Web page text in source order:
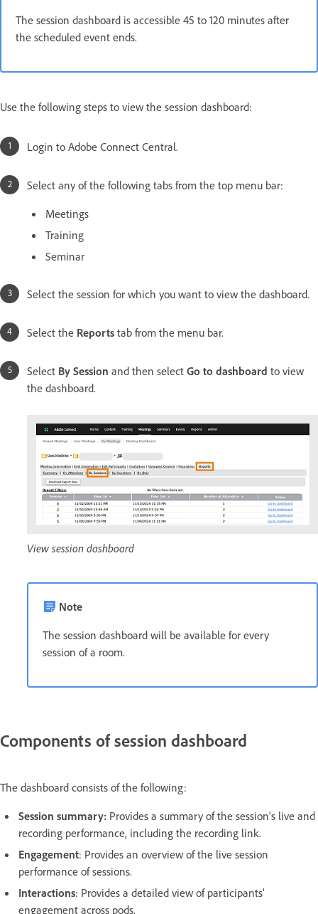
The session dashboard is accessible 45 to 120 minutes after
the scheduled event ends.
Use the following steps to view the session dashboard:
Login to Adobe Connect Central.
Select any of the following tabs from the top menu bar:
Meetings
Training
Seminar
Select the session for which you want to view the dashboard.
Select the Reports tab from the menu bar.
Select By Session and then select Go to dashboard to view
the dashboard.
View session dashboard
Note
The session dashboard will be available for every
session of a room.
Components of session dashboard
The dashboard consists of the following:
Session summary: Provides a summary of the session's live and
recording performance, including the recording link.
Engagement: Provides an overview of the live session
performance of sessions.
Interactions: Provides a detailed view of participants’
engagement across pods.